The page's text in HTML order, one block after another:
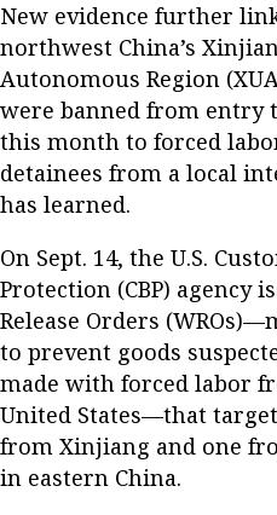
New evidence further
northwest China’s
Autonomous Region
were banned from entry
this month to forced
detainees from a local
has learned.
On Sept. 14, the U.S.
Protection (CBP) agency
Release Orders
to prevent goods
made with forced labor
United States—that
from Xinjiang and one
in eastern China.